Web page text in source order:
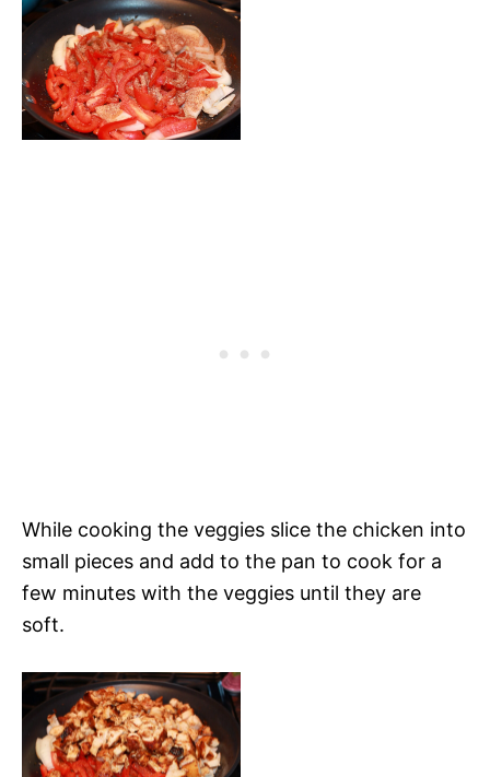
While cooking the veggies slice the chicken into
small pieces and add to the pan to cook for a
few minutes with the veggies until they are
soft.